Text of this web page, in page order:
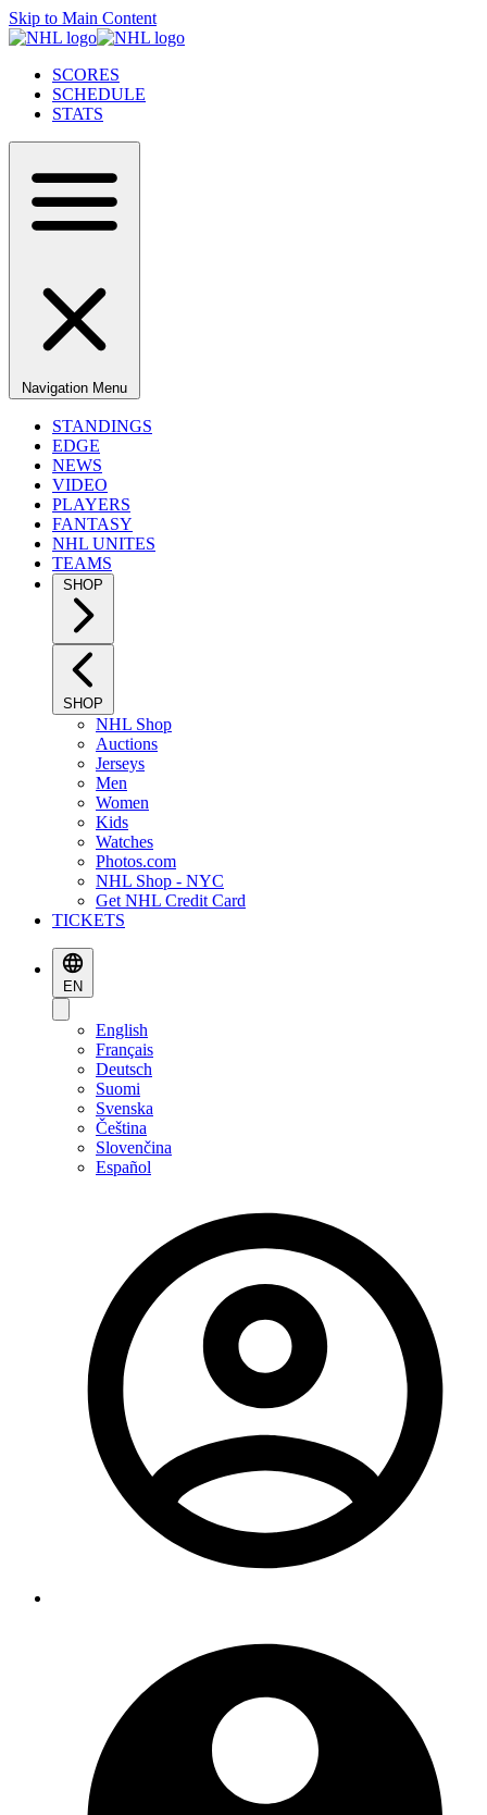
Skip to Main Content
SCORES
SCHEDULE
STATS
Navigation Menu
STANDINGS
EDGE
NEWS
VIDEO
PLAYERS
FANTASY
NHL UNITES
TEAMS
SHOP
SHOP
NHL Shop
Auctions
Jerseys
Men
Women
Kids
Watches
Photos.com
NHL Shop - NYC
Get NHL Credit Card
TICKETS
EN
English
Français
Deutsch
Suomi
Svenska
Čeština
Slovenčina
Español